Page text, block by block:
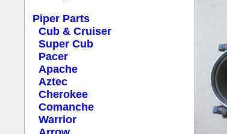
Piper Parts
Cub & Cruiser
Super Cub
Pacer
Apache
Aztec
Cherokee
Comanche
Warrior